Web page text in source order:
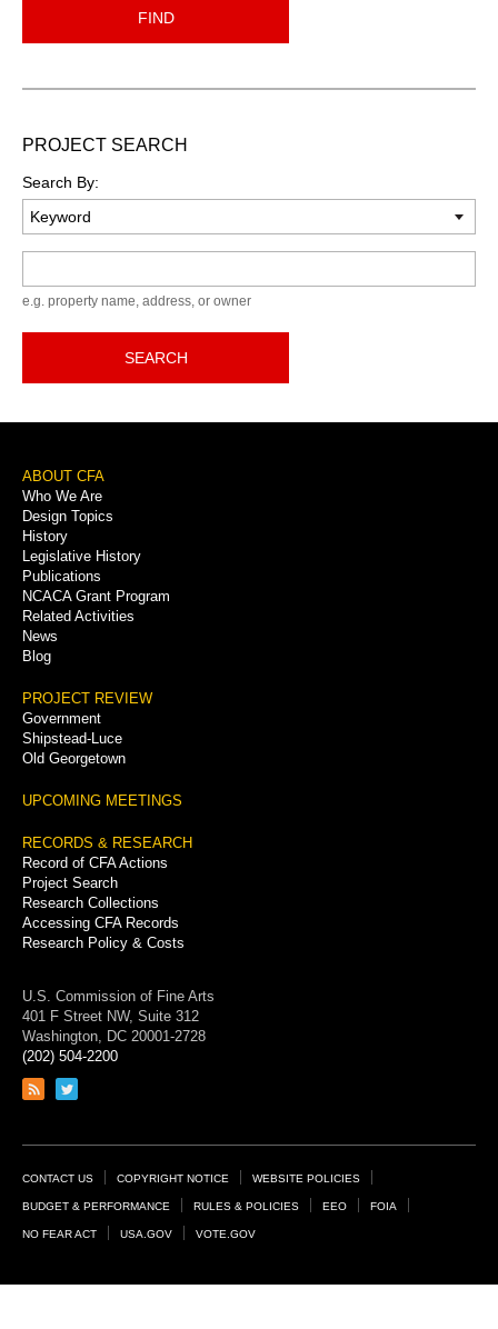
FIND
PROJECT SEARCH
Search By:
e.g. property name, address, or owner
SEARCH
Footer
Menu
ABOUT CFA
Who We Are
Design Topics
History
Legislative History
Publications
NCACA Grant Program
Related Activities
News
Blog
PROJECT REVIEW
Government
Shipstead-Luce
Old Georgetown
UPCOMING MEETINGS
RECORDS & RESEARCH
Record of CFA Actions
Project Search
Research Collections
Accessing CFA Records
Research Policy & Costs
U.S. Commission of Fine Arts
401 F Street NW, Suite 312
Washington, DC 20001-2728
(202) 504-2200
Link
feed
Link
page
Footer
Links
CONTACT US COPYRIGHT NOTICE WEBSITE POLICIES
BUDGET & PERFORMANCE RULES & POLICIES EEO FOIA
NO FEAR ACT USA.GOV VOTE.GOV